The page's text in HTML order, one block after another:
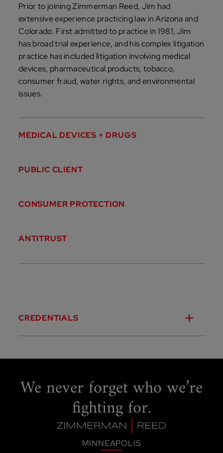
MEDICAL DEVICES + DRUGS
PUBLIC CLIENT
CONSUMER PROTECTION
ANTITRUST
Prior to joining Zimmerman Reed, Jim had
extensive experience practicing law in Arizona and
Colorado. First admitted to practice in 1981, Jim
has broad trial experience, and his complex litigation
practice has included litigation involving medical
devices, pharmaceutical products, tobacco,
consumer fraud, water rights, and environmental
issues.
CREDENTIALS
We never forgetwho we’re
fighting for.
MINNEAPOLIS